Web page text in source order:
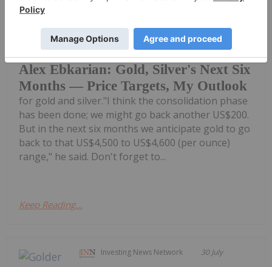
Alex Ebkarian: Gold, Silver's Next Six
Months — Price Targets, My Outlook
Alex Ebkarian, co-founder of
Allegiance Gold, shares his outlook
for gold and silver."I think the consolidation phase
has been done; we might go back another US$200.
But in the next six months we anticipate gold to go
back to that US$4,500 to US$4,600 (per ounce)
range," he said. Don't forget to...
Keep Reading...
Investing News Network 30 July